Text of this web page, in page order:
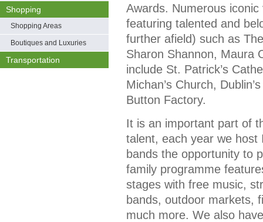
Shopping
Shopping Areas
Boutiques and Luxuries
Transportation
Awards. Numerous
featuring talented and
further afield) such as
Sharon Shannon, Maura
include St. Patrick’s
Michan’s Church,
Button Factory.
It is an important part of
talent, each year we host
bands the opportunity to
family programme
stages with free music,
bands, outdoor markets,
much more. We also